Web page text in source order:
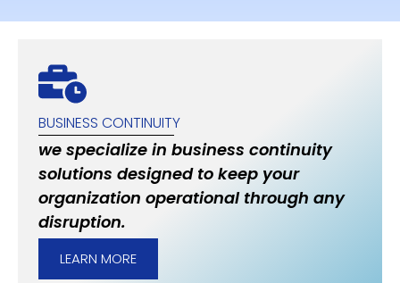
BUSINESS CONTINUITY
we specialize in business continuity
solutions designed to keep your
organization operational through any
disruption.
LEARN MORE